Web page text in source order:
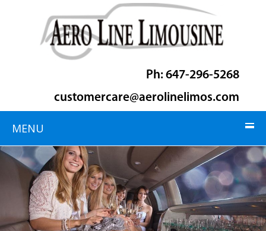
Ph: 647-296-5268
customercare@aerolinelimos.com
MENU